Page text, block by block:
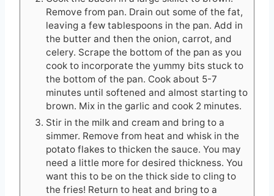
Remove from pan. Drain out some of the fat,
leaving a few tablespoons in the pan. Add in
the butter and then the onion, carrot, and
celery. Scrape the bottom of the pan as you
cook to incorporate the yummy bits stuck to
the bottom of the pan. Cook about 5-7
minutes until softened and almost starting to
brown. Mix in the garlic and cook 2 minutes.
Stir in the milk and cream and bring to a
simmer. Remove from heat and whisk in the
potato flakes to thicken the sauce. You may
need a little more for desired thickness. You
want this to be on the thick side to cling to
the fries! Return to heat and bring to a